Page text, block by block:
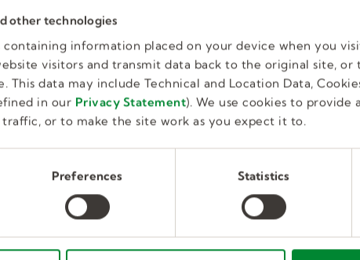
other technologies
containing information placed on your device when you
visitors and transmit data back to the original site,
This data may include Technical and Location Data,
in our Privacy Statement). We use cookies to provide
or to make the site work as you expect it to.
Preferences Statistics
Department
Brooklyn Park, MN, US